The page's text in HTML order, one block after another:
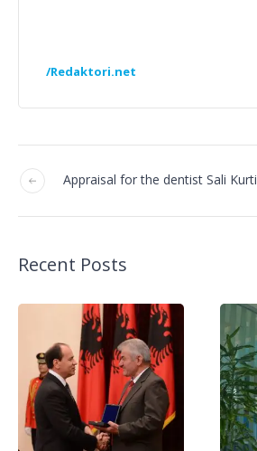
/Redaktori.net
Appraisal for the dentist Sali Kurti
Recent Posts